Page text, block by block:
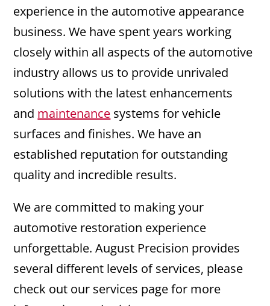
experience in the automotive appearance
business. We have spent years working
closely within all aspects of the automotive
industry allows us to provide unrivaled
solutions with the latest enhancements
and maintenance systems for vehicle
surfaces and finishes. We have an
established reputation for outstanding
quality and incredible results.
We are committed to making your
automotive restoration experience
unforgettable. August Precision provides
several different levels of services, please
check out our services page for more